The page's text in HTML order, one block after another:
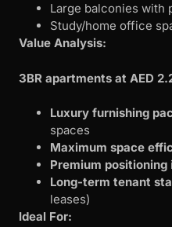
Large balconies with
Study/home office
Value Analysis:
3BR apartments at AED
Luxury furnishing
spaces
Maximum space
Premium positioning
Long-term tenant
leases)
Ideal For: